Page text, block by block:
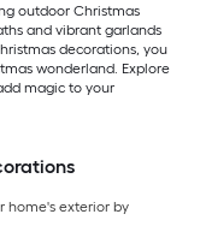
outdoor Christmas
and vibrant garlands
decorations, you
wonderland. Explore
magic to your
home's exterior by